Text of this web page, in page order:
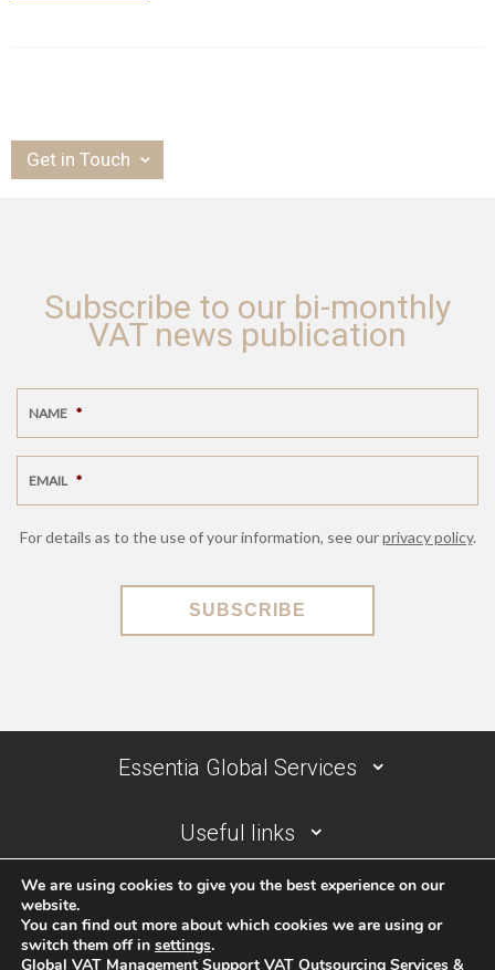
Get in Touch
Subscribe to our bi-monthly
VAT news publication
NAME *
EMAIL *
For details as to the use of your information, see ourprivacy policy.
SUBSCRIBE
Essentia Global Services
Useful links
Contact details
We are using cookies to give you the best experience on our
website.
You can find out more about which cookies we are using or
switch them off in settings.
Global VAT Management Support VAT Outsourcing Services &